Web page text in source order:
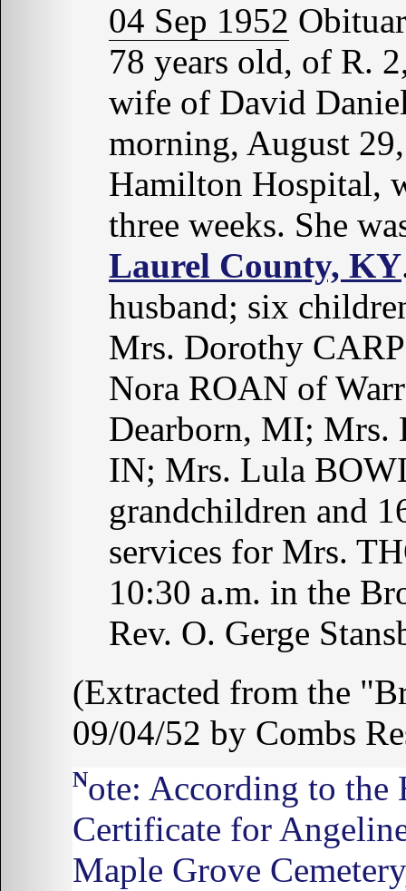
04 Sep 1952
78 years old, of R.
wife of David
morning, August
Hamilton Hospital,
three weeks. She
Laurel County, KY
husband; six
Mrs. Dorothy
Nora ROAN of
Dearborn, MI; Mrs.
IN; Mrs. Lula
grandchildren and
services for Mrs.
10:30 a.m. in the
Rev. O. Gerge
(Extracted from the
09/04/52 by Combs
Note: According to
Certificate for
Maple Grove